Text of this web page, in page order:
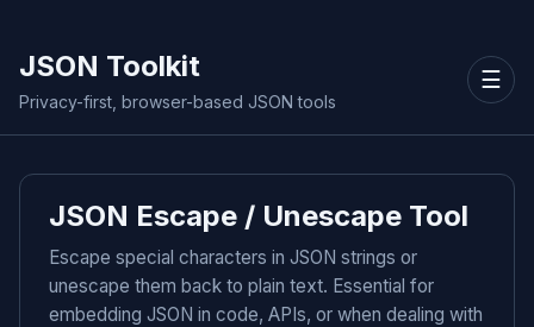
JSON Toolkit
Privacy-first, browser-based JSON tools
☰
JSON Escape / Unescape Tool
Escape special characters in JSON strings or
unescape them back to plain text. Essential for
embedding JSON in code, APIs, or when dealing with